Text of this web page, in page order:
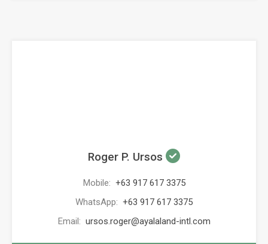
Roger P. Ursos
Mobile: +63 917 617 3375
WhatsApp: +63 917 617 3375
Email: ursos.roger@ayalaland-intl.com